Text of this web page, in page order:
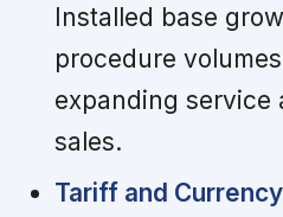
Installed base
procedure
expanding service
sales.
Tariff and